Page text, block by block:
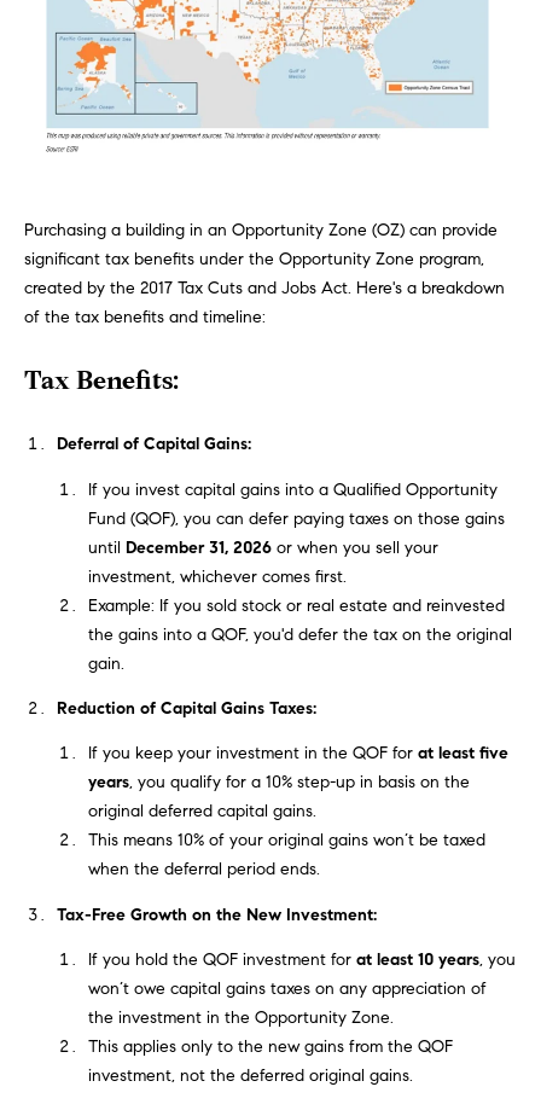
Transactions
e
g
b
o
o
d
s
a
r
h
H
o
m
Purchasing a building in an Opportunity Zone (OZ) can provide
significant tax benefits under the Opportunity Zone program,
created by the 2017 Tax Cuts and Jobs Act. Here's a breakdown
of the tax benefits and timeline:
Tax Benefits:
Deferral of Capital Gains:
If you invest capital gains into a Qualified Opportunity
Fund (QOF), you can defer paying taxes on those gains
until December 31, 2026 or when you sell your
investment, whichever comes first.
Example: If you sold stock or real estate and reinvested
the gains into a QOF, you'd defer the tax on the original
gain.
Reduction of Capital Gains Taxes:
If you keep your investment in the QOF forat least five
years, you qualify for a 10% step-up in basis on the
original deferred capital gains.
This means 10% of your original gains won’t be taxed
when the deferral period ends.
Tax-Free Growth on the New Investment:
If you hold the QOF investment forat least 10 years, you
won’t owe capital gains taxes on any appreciation of
the investment in the Opportunity Zone.
This applies only to the new gains from the QOF
investment, not the deferred original gains.
n
f
o
o
n
b
d
w
e
'
l
l
e
u
r
e
t
o
t
b
a
c
k